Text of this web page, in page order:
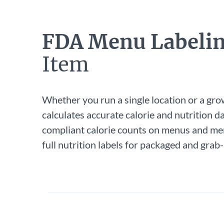
FDA Menu
Item
Whether you run a single location or a
calculates accurate calorie and nutrition
compliant calorie counts on menus and
full nutrition labels for packaged and